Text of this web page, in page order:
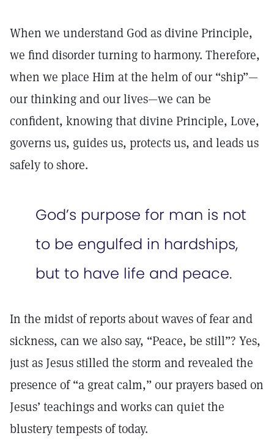
When we understand God as divine Principle,
we find disorder turning to harmony. Therefore,
when we place Him at the helm of our “ship”—
our thinking and our lives—we can be
confident, knowing that divine Principle, Love,
governs us, guides us, protects us, and leads us
safely to shore.
God’s purpose for man is not
to be engulfed in hardships,
but to have life and peace.
In the midst of reports about waves of fear and
sickness, can we also say, “Peace, be still”? Yes,
just as Jesus stilled the storm and revealed the
presence of “a great calm,” our prayers based on
Jesus’ teachings and works can quiet the
blustery tempests of today.